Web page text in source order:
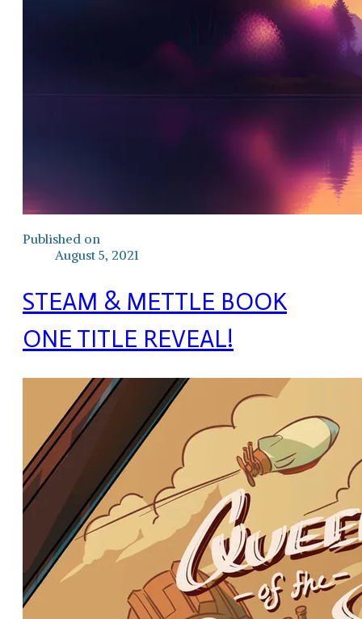
Published on
August 5, 2021
STEAM & METTLE BOOK
ONE TITLE REVEAL!